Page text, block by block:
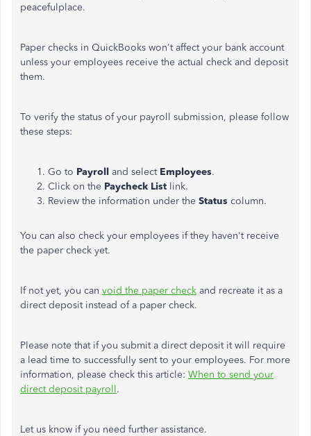
peacefulplace.
Paper checks in QuickBooks won't affect your bank account
unless your employees receive the actual check and deposit
them.
To verify the status of your payroll submission, please follow
these steps:
Go to Payroll and select Employees.
Click on the Paycheck List link.
Review the information under the Status column.
You can also check your employees if they haven't receive
the paper check yet.
If not yet, you can void the paper check and recreate it as a
direct deposit instead of a paper check.
Please note that if you submit a direct deposit it will require
a lead time to successfully sent to your employees. For more
information, please check this article: When to send your
direct deposit payroll.
Let us know if you need further assistance.